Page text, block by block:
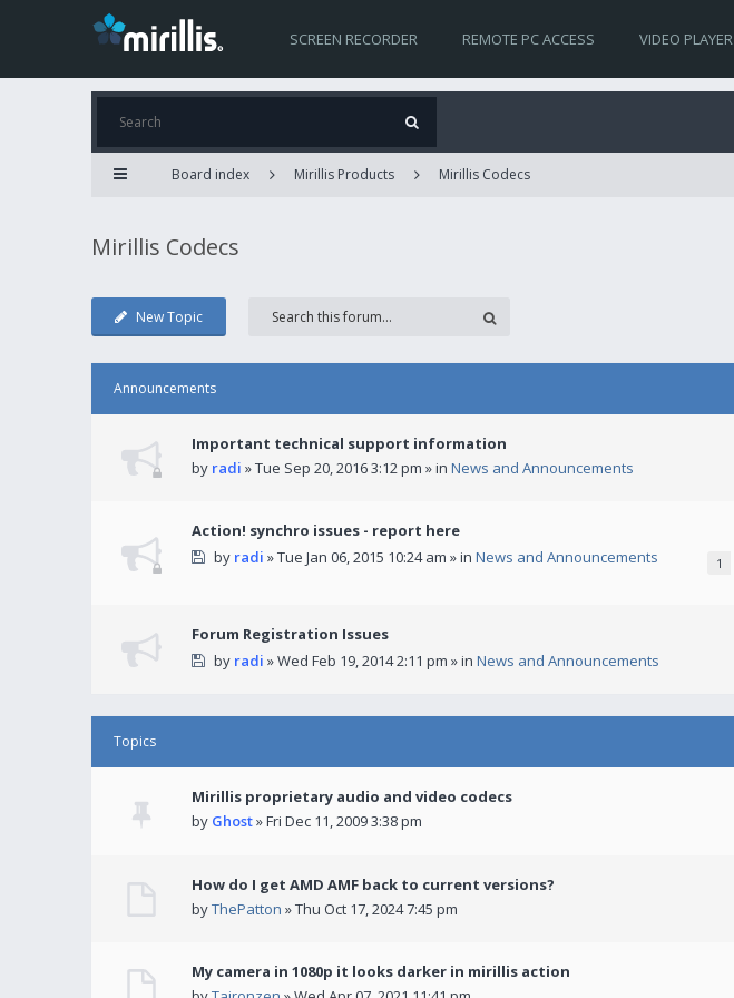
SCREEN RECORDER REMOTE PC ACCESS VIDEO PLAYER
Board index Mirillis Products Mirillis Codecs
Mirillis Codecs
New Topic
Announcements
Important technical support information
by radi » Tue Sep 20, 2016 3:12 pm » in News and Announcements
Action! synchro issues - report here
by radi » Tue Jan 06, 2015 10:24 am » in News and Announcements 1
Forum Registration Issues
by radi » Wed Feb 19, 2014 2:11 pm » in News and Announcements
Topics
Mirillis proprietary audio and video codecs
by Ghost» Fri Dec 11, 2009 3:38 pm
How do I get AMD AMF back to current versions?
byThePatton » Thu Oct 17, 2024 7:45 pm
My camera in 1080p it looks darker in mirillis action